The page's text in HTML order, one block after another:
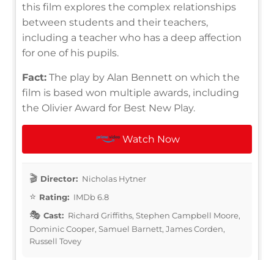
this film explores the complex relationships
between students and their teachers,
including a teacher who has a deep affection
for one of his pupils.
Fact: The play by Alan Bennett on which the
film is based won multiple awards, including
the Olivier Award for Best New Play.
Watch Now
Director: Nicholas Hytner
Rating: IMDb 6.8
Cast: Richard Griffiths, Stephen Campbell Moore,
Dominic Cooper, Samuel Barnett, James Corden,
Russell Tovey